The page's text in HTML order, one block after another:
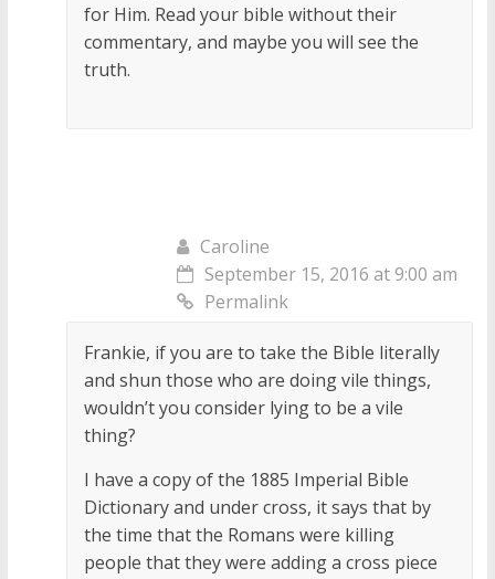
for Him. Read your bible without their
commentary, and maybe you will see the
truth.
Caroline
September 15, 2016 at 9:00 am
Permalink
Frankie, if you are to take the Bible literally
and shun those who are doing vile things,
wouldn’t you consider lying to be a vile
thing?
I have a copy of the 1885 Imperial Bible
Dictionary and under cross, it says that by
the time that the Romans were killing
people that they were adding a cross piece